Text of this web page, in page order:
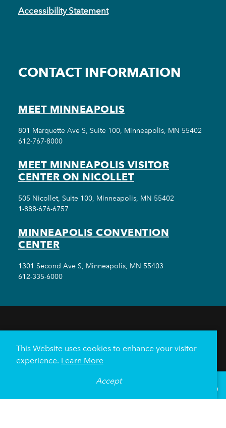
Accessibility Statement
CONTACT INFORMATION
MEET MINNEAPOLIS
801 Marquette Ave S, Suite 100, Minneapolis, MN 55402
612-767-8000
MEET MINNEAPOLIS VISITOR
CENTER ON NICOLLET
505 Nicollet, Suite 100, Minneapolis, MN 55402
1-888-676-6757
MINNEAPOLIS CONVENTION
CENTER
1301 Second Ave S, Minneapolis, MN 55403
612-335-6000
HOTELS
NEIGHBORHOODS
PLAN YOUR TRIP
Minneapolis Convention Center
68
This Website uses cookies to enhance your visitor
experience. Learn More
Accept